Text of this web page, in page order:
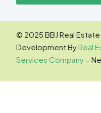
© 2025 BBJ Real
Development ByReal
Services Company −